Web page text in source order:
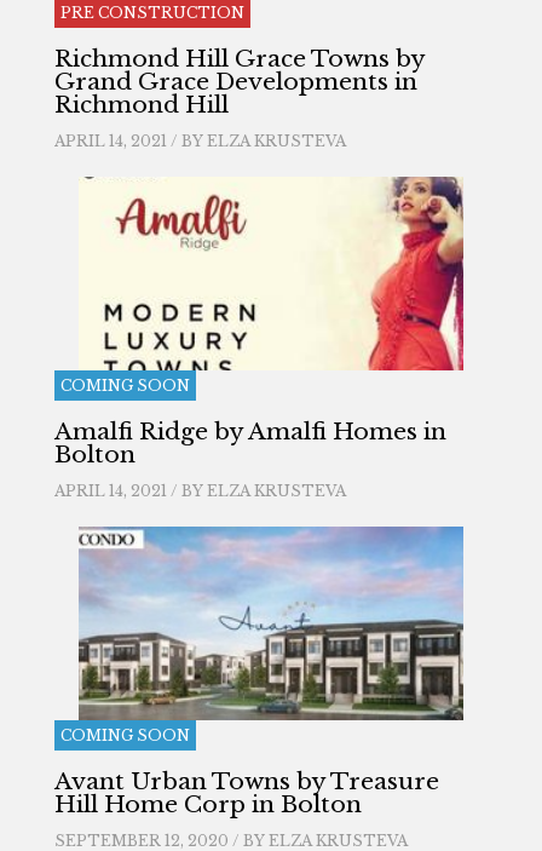
PRE CONSTRUCTION
Richmond Hill Grace Towns by
Grand Grace Developments in
Richmond Hill
APRIL 14, 2021 / BY ELZA KRUSTEVA
COMING SOON
Amalfi Ridge by Amalfi Homes in
Bolton
APRIL 14, 2021 / BY ELZA KRUSTEVA
COMING SOON
Avant Urban Towns by Treasure
Hill Home Corp in Bolton
SEPTEMBER 12, 2020 / BY ELZA KRUSTEVA